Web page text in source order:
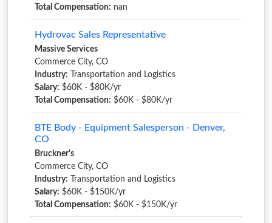
Total Compensation: nan
Hydrovac Sales Representative
Massive Services
Commerce City, CO
Industry: Transportation and Logistics
Salary: $60K - $80K/yr
Total Compensation: $60K - $80K/yr
BTE Body - Equipment Salesperson - Denver,
CO
Bruckner's
Commerce City, CO
Industry: Transportation and Logistics
Salary: $60K - $150K/yr
Total Compensation: $60K - $150K/yr